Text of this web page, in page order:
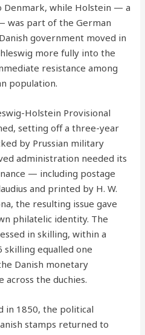
Denmark, while Holstein — a
was part of the German
government moved in
more fully into the
resistance among
population.
Holstein Provisional
setting off a three-year
by Prussian military
administration needed its
— including postage
and printed by H. W.
the resulting issue gave
philatelic identity. The
in skilling, within a
skilling equalled one
Danish monetary
the duchies.
in 1850, the political
stamps returned to